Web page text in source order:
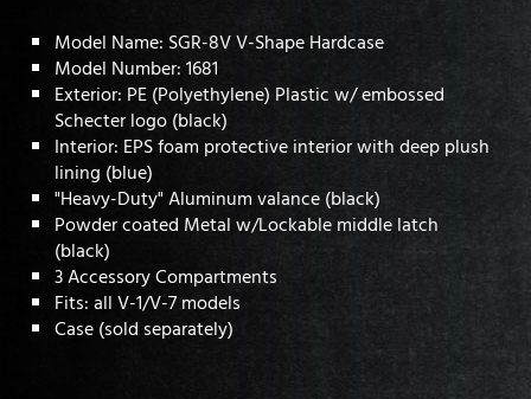
Model Name: SGR-8V V-Shape Hardcase
Model Number: 1681
Exterior: PE (Polyethylene) Plastic w/ embossed
Schecter logo (black)
Interior: EPS foam protective interior with deep plush
lining (blue)
"Heavy-Duty" Aluminum valance (black)
Powder coated Metal w/Lockable middle latch
(black)
3 Accessory Compartments
Fits: all V-1/V-7 models
Case (sold separately)